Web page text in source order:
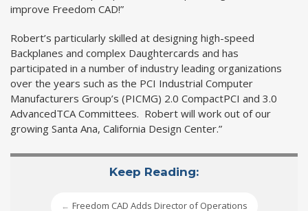
improve Freedom CAD!”
Robert’s particularly skilled at designing high-speed
Backplanes and complex Daughtercards and has
participated in a number of industry leading organizations
over the years such as the PCI Industrial Computer
Manufacturers Group’s (PICMG) 2.0 CompactPCI and 3.0
AdvancedTCA Committees. Robert will work out of our
growing Santa Ana, California Design Center.”
Keep Reading:
← Freedom CAD Adds Director of Operations